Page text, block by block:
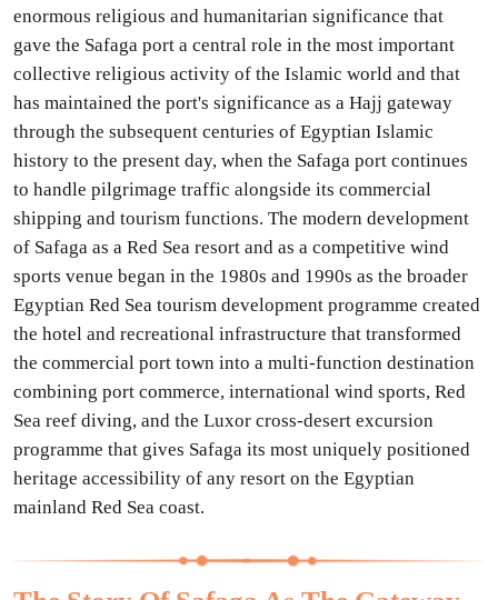
enormous religious and humanitarian significance that
gave the Safaga port a central role in the most important
collective religious activity of the Islamic world and that
has maintained the port's significance as a Hajj gateway
through the subsequent centuries of Egyptian Islamic
history to the present day, when the Safaga port continues
to handle pilgrimage traffic alongside its commercial
shipping and tourism functions. The modern development
of Safaga as a Red Sea resort and as a competitive wind
sports venue began in the 1980s and 1990s as the broader
Egyptian Red Sea tourism development programme created
the hotel and recreational infrastructure that transformed
the commercial port town into a multi-function destination
combining port commerce, international wind sports, Red
Sea reef diving, and the Luxor cross-desert excursion
programme that gives Safaga its most uniquely positioned
heritage accessibility of any resort on the Egyptian
mainland Red Sea coast.